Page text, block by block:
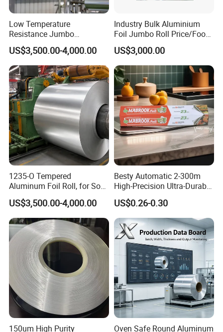
Low Temperature
Resistance Jumbo
Conductive Aluminum Mylar
Foil For Pharmaceutical
Packaging
US$3,500.00-4,000.00
Industry Bulk Aluminium
Foil Jumbo Roll Price/Food
Packaging
Industrial/Aluminum Foil
Roll
US$3,000.00
1235-O Tempered
Aluminum Foil Roll, for Soft
Packaging Lamination
Thickness Food Packing
Material Alumininum Foil
Customzied Size
US$3,500.00-4,000.00
Besty Automatic 2-300m
High-Precision Ultra-Durable
Premium-Grade Ruggedized
Factory Output Aluminum
Foil
US$0.26-0.30
150um High Purity
Oven Safe Round Aluminum